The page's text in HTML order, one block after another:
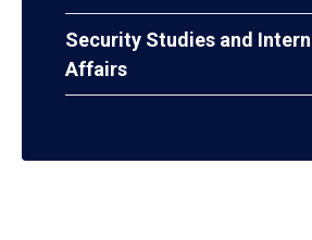
Security Studies and
Affairs